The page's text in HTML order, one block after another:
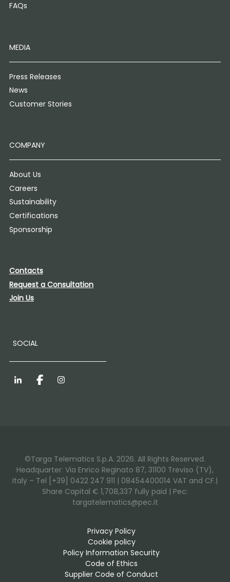
FAQs
MEDIA
Press Releases
News
Customer Stories
COMPANY
About Us
Careers
Sustainability
Certifications
Sponsorship
Contacts
Request a Consultation
Join Us
SOCIAL
LinkedInFacebookInstagram
©Targa Telematics S.p.A. 2026. All Rights Reserved.
Headquarter: Via Enrico Reginato 87, 31100 Treviso (TV),
Italy – Tel [+39] 0422 247 911 | 08454400014 VAT and CF.|
Share Capital € 1,708,337 fully paid | Pec:
targatelematics@pec.it
Privacy Policy
Cookie policy
Policy Information Security
Code of Ethics
Supplier Code of Conduct